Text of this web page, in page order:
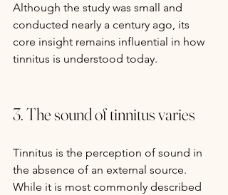
Although the study was small and
conducted nearly a century ago, its
core insight remains influential in how
tinnitus is understood today.
3. The sound of tinnitus varies
Tinnitus is the perception of sound in
the absence of an external source.
While it is most commonly described